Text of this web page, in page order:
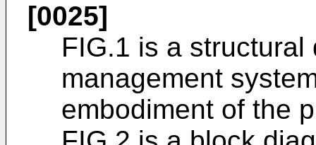
[0025]
FIG.1 is a
management
embodiment of the